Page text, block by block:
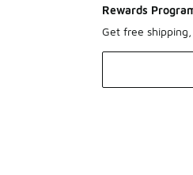
Rewards
Get free